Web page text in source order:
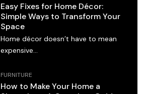
Easy Fixes for Home Décor:
Simple Ways to Transform Your
Space
Home décor doesn’t have to mean
expensive...
FURNITURE
How to Make Your Home a